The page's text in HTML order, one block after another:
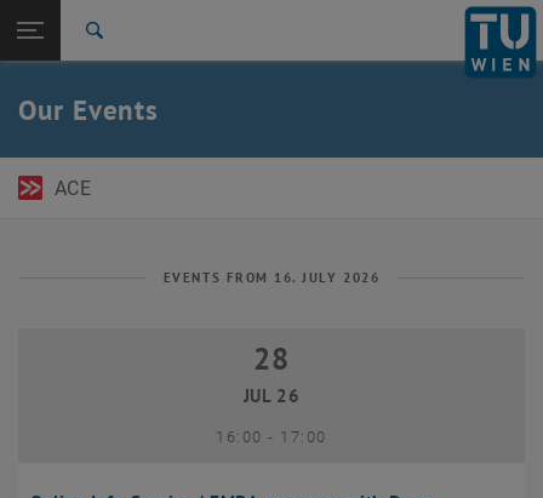
TU Login
Back to:
Our Events
ACE
EVENTS FROM 16. JULY 2026
28 July 2026
28
JUL 26
16:00- until
17:00